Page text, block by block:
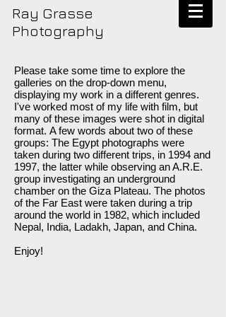
Ray Grasse
Photography
Please take some time to explore the
galleries on the drop-down menu,
displaying my work in a different genres.
I've worked most of my life with film, but
many of these images were shot in digital
format. A few words about two of these
groups: The Egypt photographs were
taken during two different trips, in 1994 and
1997, the latter while observing an A.R.E.
group investigating an underground
chamber on the Giza Plateau. The photos
of the Far East were taken during a trip
around the world in 1982, which included
Nepal, India, Ladakh, Japan, and China.
Enjoy!